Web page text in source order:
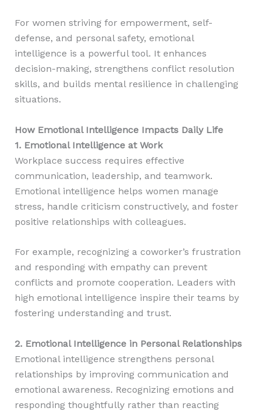
For women striving for empowerment, self-
defense, and personal safety, emotional
intelligence is a powerful tool. It enhances
decision-making, strengthens conflict resolution
skills, and builds mental resilience in challenging
situations.
How Emotional Intelligence Impacts Daily Life
1. Emotional Intelligence at Work
Workplace success requires effective
communication, leadership, and teamwork.
Emotional intelligence helps women manage
stress, handle criticism constructively, and foster
positive relationships with colleagues.
For example, recognizing a coworker’s frustration
and responding with empathy can prevent
conflicts and promote cooperation. Leaders with
high emotional intelligence inspire their teams by
fostering understanding and trust.
2. Emotional Intelligence in Personal Relationships
Emotional intelligence strengthens personal
relationships by improving communication and
emotional awareness. Recognizing emotions and
responding thoughtfully rather than reacting